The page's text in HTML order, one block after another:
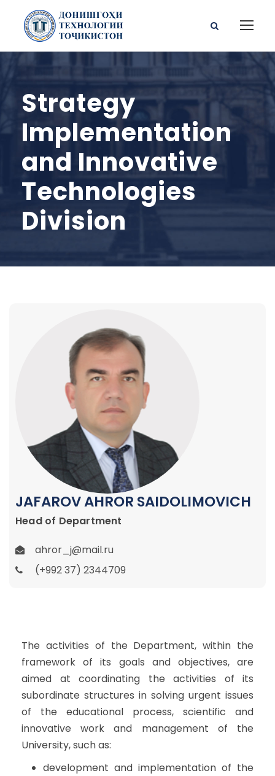
Strategy
Implementation
and Innovative
Technologies
Division
JAFAROV AHROR SAIDOLIMOVICH
Head of Department
ahror_j@mail.ru
(+992 37) 2344709
The activities of the Department, within the
framework of its goals and objectives, are
aimed at coordinating the activities of its
subordinate structures in solving urgent issues
of the educational process, scientific and
innovative work and management of the
University, such as:
development and implementation of the